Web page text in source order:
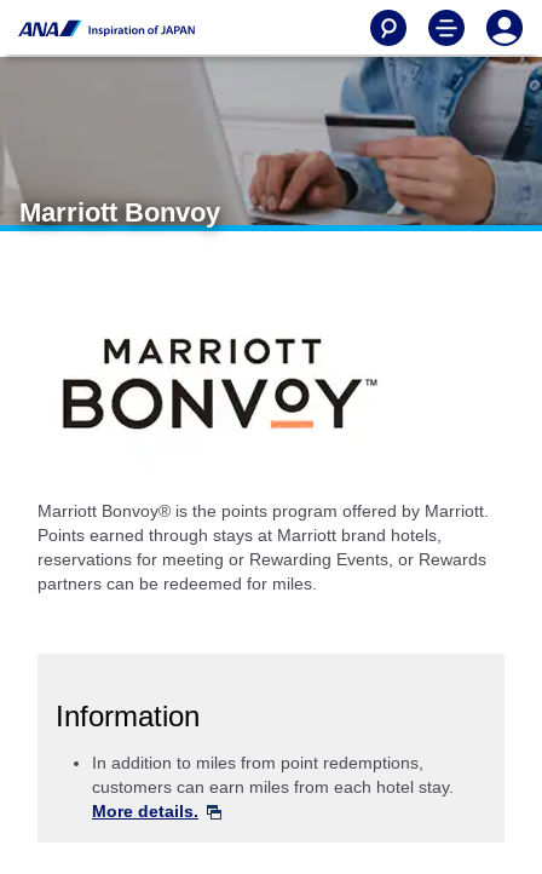
Marriott Bonvoy
Marriott Bonvoy® is the points program offered by Marriott.
Points earned through stays at Marriott brand hotels,
reservations for meeting or Rewarding Events, or Rewards
partners can be redeemed for miles.
Information
In addition to miles from point redemptions,
customers can earn miles from each hotel stay.
More details.